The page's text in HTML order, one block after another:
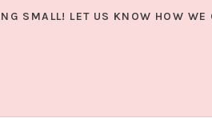
SMALL! LET US KNOW HOW WE